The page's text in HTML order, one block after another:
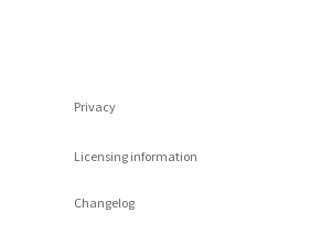
Privacy
Licensing information
Changelog